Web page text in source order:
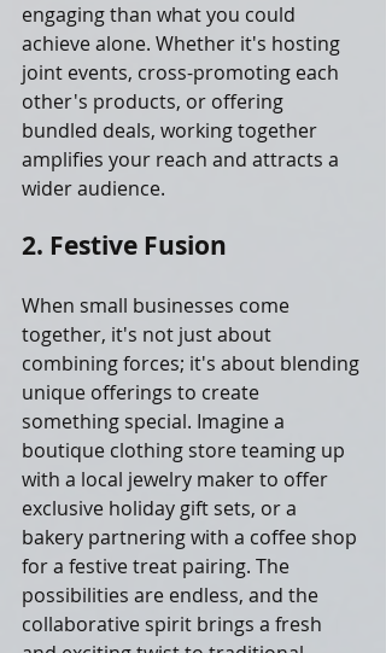
engaging than what you could
achieve alone. Whether it's hosting
joint events, cross-promoting each
other's products, or offering
bundled deals, working together
amplifies your reach and attracts a
wider audience.
2. Festive Fusion
When small businesses come
together, it's not just about
combining forces; it's about blending
unique offerings to create
something special. Imagine a
boutique clothing store teaming up
with a local jewelry maker to offer
exclusive holiday gift sets, or a
bakery partnering with a coffee shop
for a festive treat pairing. The
possibilities are endless, and the
collaborative spirit brings a fresh